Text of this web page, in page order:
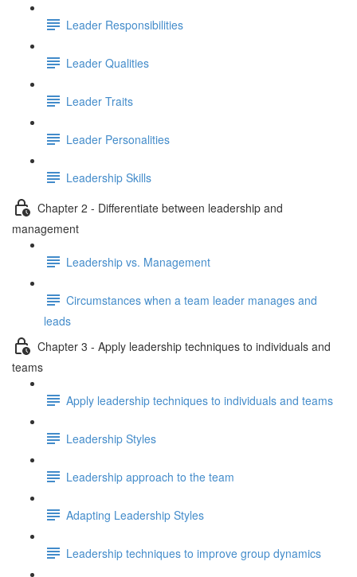
Leader Responsibilities
Leader Qualities
Leader Traits
Leader Personalities
Leadership Skills
Chapter 2 - Differentiate between leadership and
management
Leadership vs. Management
Circumstances when a team leader manages and
leads
Chapter 3 - Apply leadership techniques to individuals and
teams
Apply leadership techniques to individuals and teams
Leadership Styles
Leadership approach to the team
Adapting Leadership Styles
Leadership techniques to improve group dynamics